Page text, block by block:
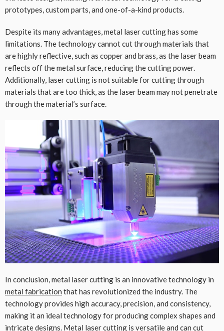
prototypes, custom parts, and one-of-a-kind products.
Despite its many advantages, metal laser cutting has some
limitations. The technology cannot cut through materials that
are highly reflective, such as copper and brass, as the laser beam
reflects off the metal surface, reducing the cutting power.
Additionally, laser cutting is not suitable for cutting through
materials that are too thick, as the laser beam may not penetrate
through the material’s surface.
In conclusion, metal laser cutting is an innovative technology in
metal fabrication that has revolutionized the industry. The
technology provides high accuracy, precision, and consistency,
making it an ideal technology for producing complex shapes and
intricate designs. Metal laser cutting is versatile and can cut